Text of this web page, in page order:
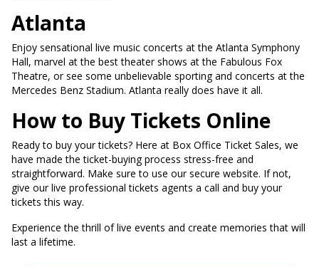
Atlanta
Enjoy sensational live music concerts at the Atlanta Symphony
Hall, marvel at the best theater shows at the Fabulous Fox
Theatre, or see some unbelievable sporting and concerts at the
Mercedes Benz Stadium. Atlanta really does have it all.
How to Buy Tickets Online
Ready to buy your tickets? Here at Box Office Ticket Sales, we
have made the ticket-buying process stress-free and
straightforward. Make sure to use our secure website. If not,
give our live professional tickets agents a call and buy your
tickets this way.
Experience the thrill of live events and create memories that will
last a lifetime.